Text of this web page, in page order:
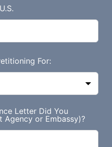
For:
Letter Did You
Agency or Embassy)?